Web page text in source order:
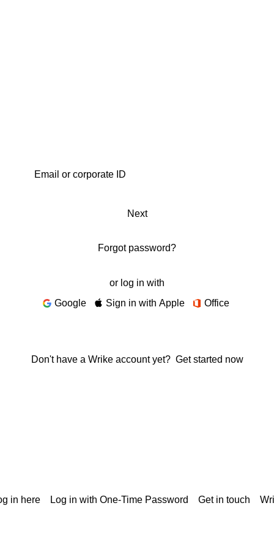
Next
Forgot password?
or log in with
Google
Sign in with Apple Office
Don't have a Wrike account yet? Get started now
in here Log in with One-Time Password Get in touch